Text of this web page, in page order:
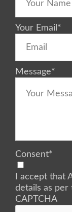
Your Email *
Message*
Consent*
I accept that
details as
CAPTCHA